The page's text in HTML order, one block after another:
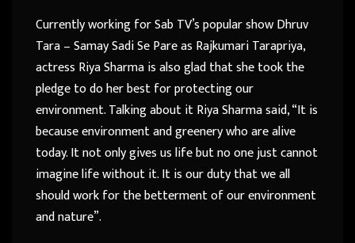
Currently working for Sab TV’s popular show Dhruv
Tara – Samay Sadi Se Pare as Rajkumari Tarapriya,
actress Riya Sharma is also glad that she took the
pledge to do her best for protecting our
environment. Talking about it Riya Sharma said, “It is
because environment and greenery who are alive
today. It not only gives us life but no one just cannot
imagine life without it. It is our duty that we all
should work for the betterment of our environment
and nature”.